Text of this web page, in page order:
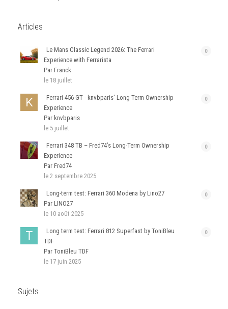
Articles
0
Le Mans Classic Legend 2026: The Ferrari
Experience with Ferrarista
Par Franck
le 18 juillet
0
Ferrari 456 GT - knvbparis' Long-Term Ownership
Experience
Par knvbparis
le 5 juillet
0
Ferrari 348 TB – Fred74’s Long-Term Ownership
Experience
Par Fred74
le 2 septembre 2025
0
Long-term test: Ferrari 360 Modena by Lino27
Par LINO27
le 10 août 2025
0
Long term test: Ferrari 812 Superfast by ToniBleu
TDF
Par ToniBleu TDF
le 17 juin 2025
Sujets